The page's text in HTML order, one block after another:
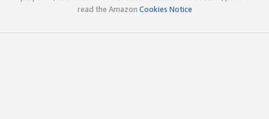
read the Amazon Cookies Notice